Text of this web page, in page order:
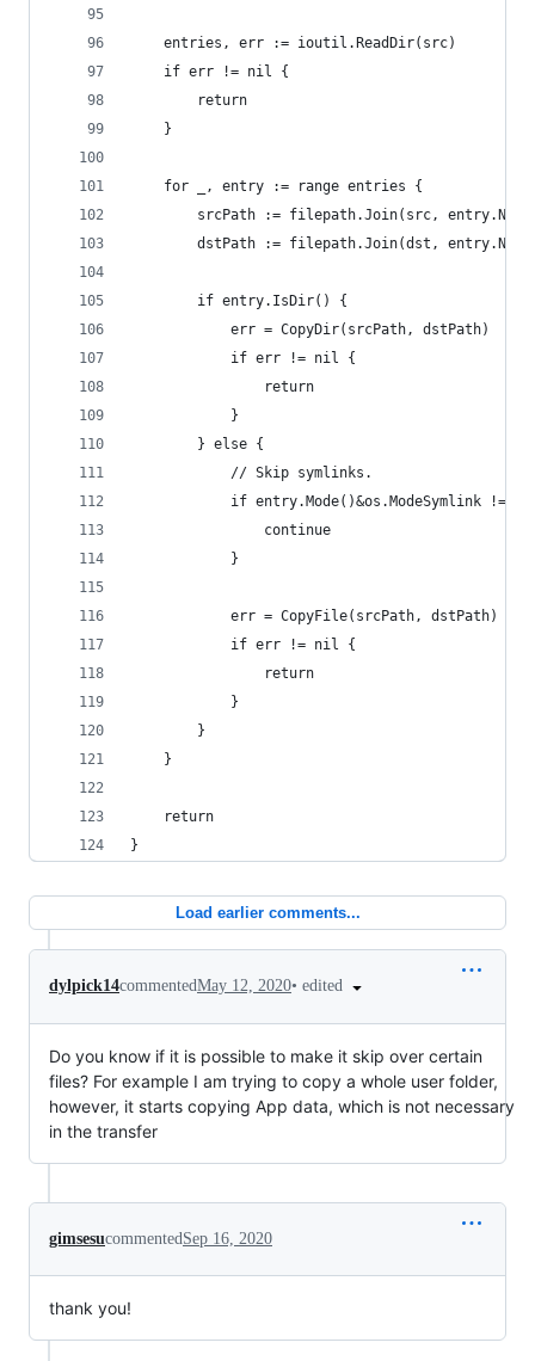
	entries, err := ioutil.ReadDir(src)
	if err != nil {
		return
	}
	for _, entry := range entries {
srcPath := filepath.Join(src,
dstPath := filepath.Join(dst,
		if entry.IsDir() {
			err = CopyDir(srcPath, dstPath)
			if err != nil {
				return
			}
		} else {
			// Skip symlinks.
if entry.Mode()&os.ModeSymlink != 0
				continue
			}
			err = CopyFile(srcPath, dstPath)
			if err != nil {
				return
			}
		}
	}
	return
}
Load earlier comments...
dylpick14commentedMay 12, 2020• edited
Do you know if it is possible to make it skip over certain
files? For example I am trying to copy a whole user folder,
however, it starts copying App data, which is not necessary
in the transfer
gimsesucommented Sep 16, 2020
thank you!